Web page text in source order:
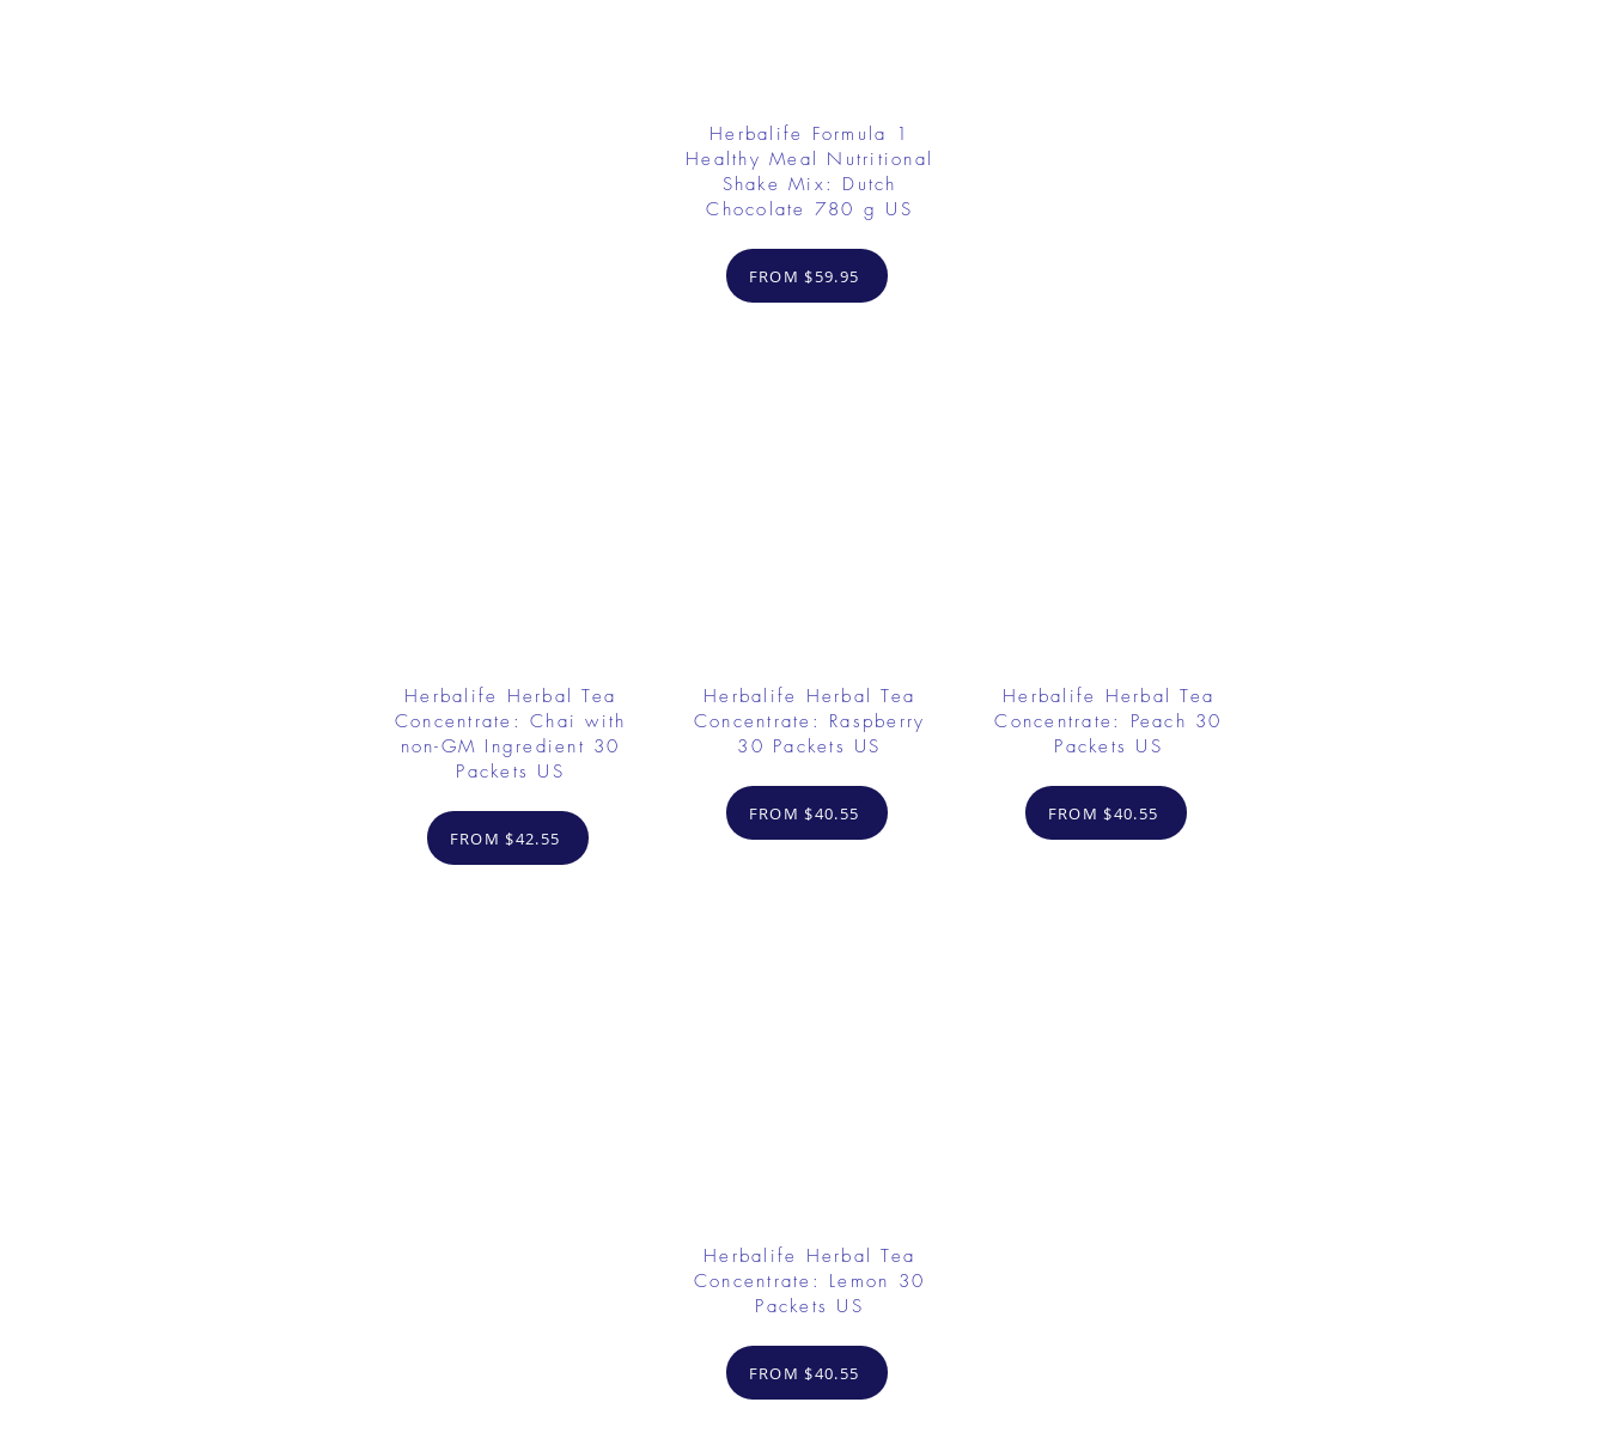
Herbalife Formula 1
Healthy Meal Nutritional
Shake Mix: Dutch
Chocolate 780 g US
FROM $59.95
Herbalife Herbal Tea
Concentrate: Chai with
non-GM Ingredient 30
Packets US
FROM $42.55
Herbalife Herbal Tea
Concentrate: Raspberry
30 Packets US
FROM $40.55
Herbalife Herbal Tea
Concentrate: Peach 30
Packets US
FROM $40.55
Herbalife Herbal Tea
Concentrate: Lemon 30
Packets US
FROM $40.55